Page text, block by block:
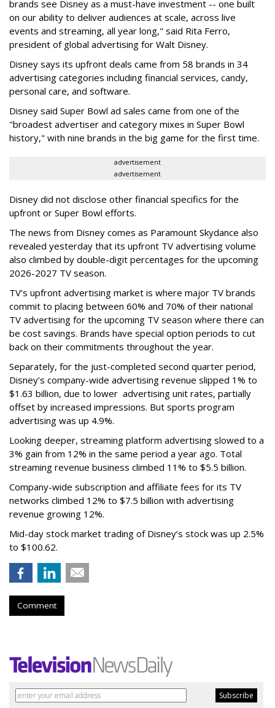
brands see Disney as a must-have investment -- one built
on our ability to deliver audiences at scale, across live
events and streaming, all year long," said Rita Ferro,
president of global advertising for Walt Disney.
Disney says its upfront deals came from 58 brands in 34
advertising categories including financial services, candy,
personal care, and software.
Disney said Super Bowl ad sales came from one of the
"broadest advertiser and category mixes in Super Bowl
history," with nine brands in the big game for the first time.
advertisement
advertisement
Disney did not disclose other financial specifics for the
upfront or Super Bowl efforts.
The news from Disney comes as Paramount Skydance also
revealed yesterday that its upfront TV advertising volume
also climbed by double-digit percentages for the upcoming
2026-2027 TV season.
TV’s upfront advertising market is where major TV brands
commit to placing between 60% and 70% of their national
TV advertising for the upcoming TV season where there can
be cost savings. Brands have special option periods to cut
back on their commitments throughout the year.
Separately, for the just-completed second quarter period,
Disney’s company-wide advertising revenue slipped 1% to
$1.63 billion, due to lower advertising unit rates, partially
offset by increased impressions. But sports program
advertising was up 4.9%.
Looking deeper, streaming platform advertising slowed to a
3% gain from 12% in the same period a year ago. Total
streaming revenue business climbed 11% to $5.5 billion.
Company-wide subscription and affiliate fees for its TV
networks climbed 12% to $7.5 billion with advertising
revenue growing 12%.
Mid-day stock market trading of Disney’s stock was up 2.5%
to $100.62.
Comment